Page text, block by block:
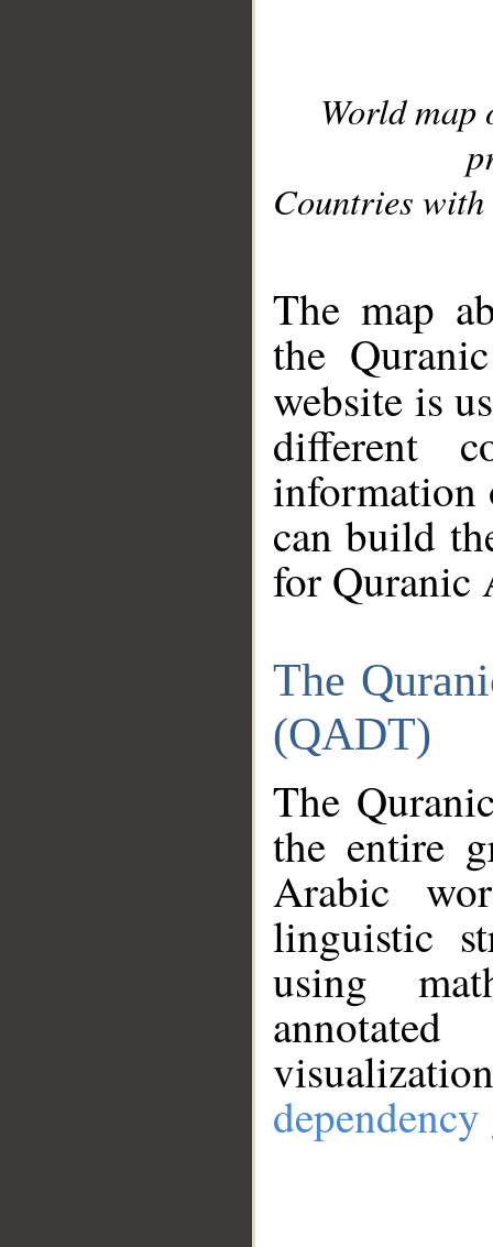
World
Countries with
The map
the
website is
different
information
can build
for Quranic
The
(QADT)
The
the entire
Arabic
linguistic
using